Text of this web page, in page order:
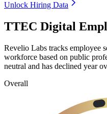
Unlock Hiring Data
TTEC Digital
Revelio Labs tracks employee
workforce based on public
neutral and has declined year
Overall